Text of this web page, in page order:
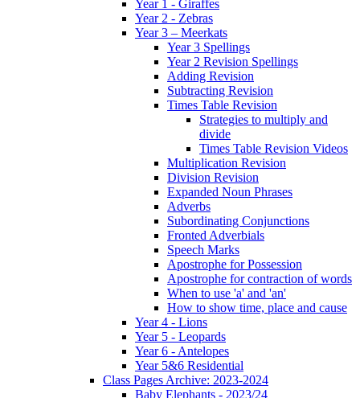
Year 1 - Giraffes
Year 2 - Zebras
Year 3 – Meerkats
Year 3 Spellings
Year 2 Revision Spellings
Adding Revision
Subtracting Revision
Times Table Revision
Strategies to multiply and
divide
Times Table Revision Videos
Multiplication Revision
Division Revision
Expanded Noun Phrases
Adverbs
Subordinating Conjunctions
Fronted Adverbials
Speech Marks
Apostrophe for Possession
Apostrophe for contraction of words
When to use 'a' and 'an'
How to show time, place and cause
Year 4 - Lions
Year 5 - Leopards
Year 6 - Antelopes
Year 5&6 Residential
Class Pages Archive: 2023-2024
Baby Elephants - 2023/24